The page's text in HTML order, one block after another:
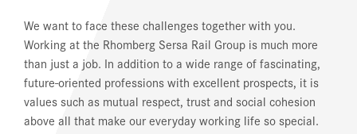
We want to face these challenges together with you.
Working at the Rhomberg Sersa Rail Group is much more
than just a job. In addition to a wide range of fascinating,
future-oriented professions with excellent prospects, it is
values such as mutual respect, trust and social cohesion
above all that make our everyday working life so special.